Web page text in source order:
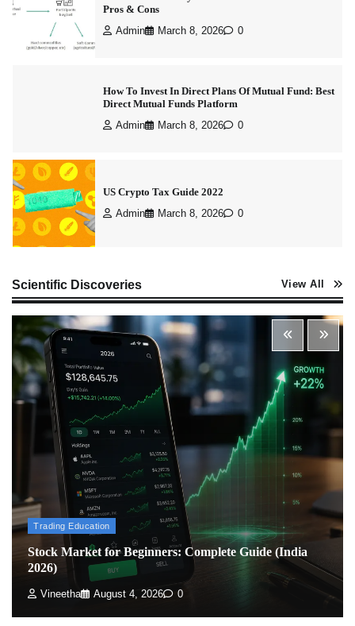
Direct Mutual Funds Platform
Admin March 8, 2026 0
US Crypto Tax Guide 2022
Admin March 8, 2026 0
Best Stock Market News App in India (2026 Top
What is Commodity Market-How It Works and
Pros & Cons
Admin March 8, 2026
How To Invest In Direct Plans Of Mutual Fund: Best
Direct Mutual Funds Platform
Admin March 8, 2026 0
US Crypto Tax Guide 2022
Admin March 8, 2026
Scientific Discoveries View All
Trading Education
Stock Market for Beginners: Complete Guide (India
2026)
Vineetha August 4, 2026 0